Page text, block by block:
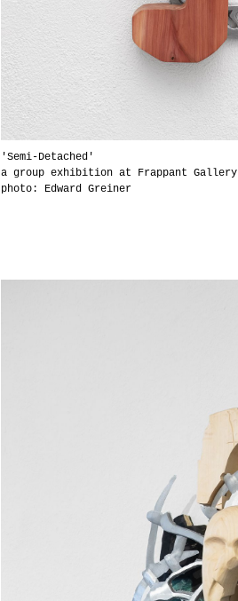
'Semi-Detached'
a group exhibition at Frappant Gallery
photo: Edward Greiner